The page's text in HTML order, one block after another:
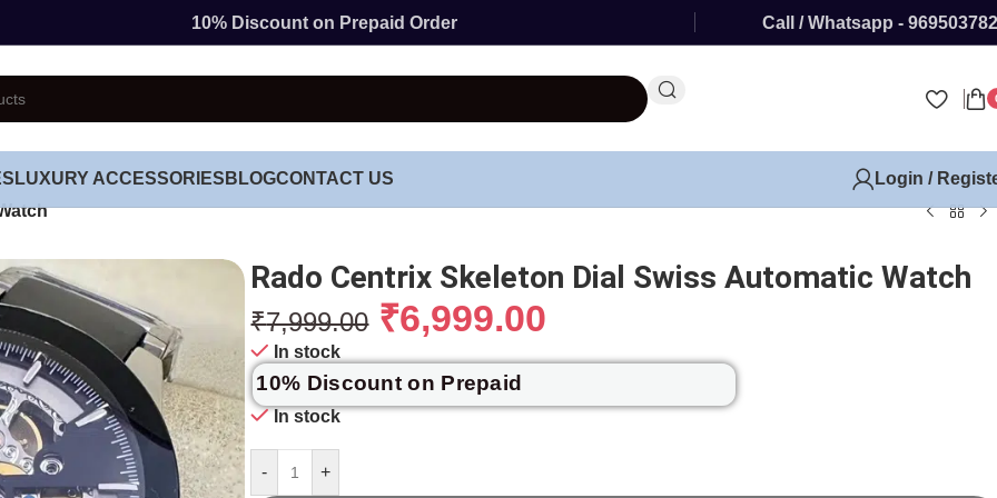
10% Discount on Prepaid Order Call / Whatsapp -
LUXURY ACCESSORIES BLOGCONTACT US
Login /
Rado Centrix Skeleton Dial Swiss Automatic Watch
₹7,999.00 ₹6,999.00
In stock
10% Discount on Prepaid
In stock
- +